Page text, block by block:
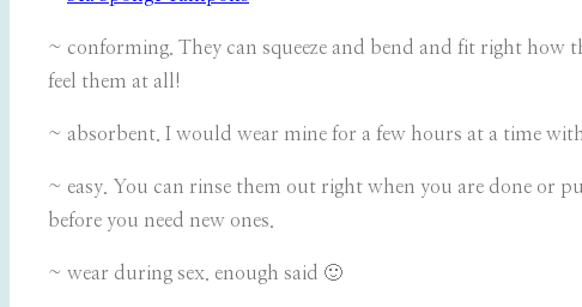
~ conforming. They can squeeze and bend and fit right how
feel them at all!
~ absorbent. I would wear mine for a few hours at a time
~ easy. You can rinse them out right when you are done or
before you need new ones.
~ wear during sex. enough said 🙂